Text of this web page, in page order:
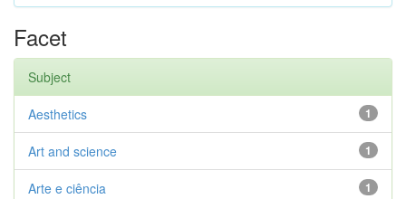
Facet
Subject
1
Aesthetics
1
Art and science
1
Arte e ciência